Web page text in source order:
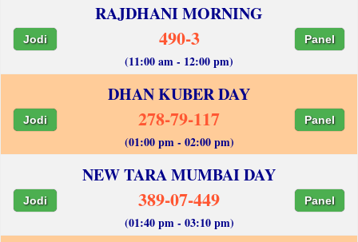
RAJDHANI MORNING
Jodi 490-3 Panel
(11:00 am - 12:00 pm)
DHAN KUBER DAY
Jodi 278-79-117 Panel
(01:00 pm - 02:00 pm)
NEW TARA MUMBAI DAY
Jodi 389-07-449 Panel
(01:40 pm - 03:10 pm)